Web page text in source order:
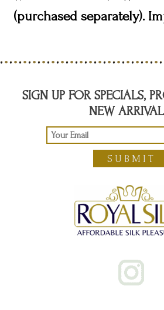
(purchased separately).
SIGN UP FOR SPECIALS,
NEW
SUBMIT